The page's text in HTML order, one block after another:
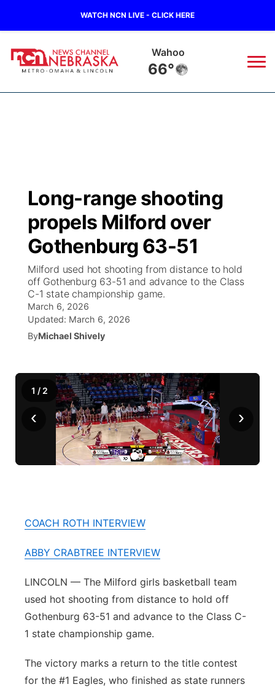
WATCH NCN LIVE - CLICK HERE
Wahoo
66°
Regional
State
Ag & Outdoor
World
News Team
Road Conditions
Weather Pic of the Week
Broadcast Schedule
NCN Player of the Game
NCN Top Plays
Coach Interviews
Rankings
Husker Sports
Team Alerts
Sports Staff
Watch
TV Program Guide
Promos
Future of Nebraska
Community Hero
Stretch Across Nebraska
Community Features
About
Channel Finder
Jobs
Advertise
Flood Communications
Region: Metro
Central
Metro
Northeast
Panhandle
River Country
Southeast
Long-range shooting
propels Milford over
Gothenburg 63-51
Milford used hot shooting from distance to hold
off Gothenburg 63-51 and advance to the Class
C-1 state championship game.
March 6, 2026
Updated: March 6, 2026
ByMichael Shively
‹ ›
1 / 2
COACH ROTH INTERVIEW
ABBY CRABTREE INTERVIEW
LINCOLN — The Milford girls basketball team
used hot shooting from distance to hold off
Gothenburg 63-51 and advance to the Class C-
1 state championship game.
The victory marks a return to the title contest
for the #1 Eagles, who finished as state runners